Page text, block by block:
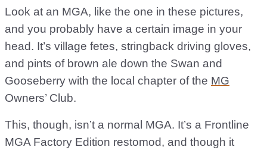
Look at an MGA, like the one in these pictures,
and you probably have a certain image in your
head. It’s village fetes, stringback driving gloves,
and pints of brown ale down the Swan and
Gooseberry with the local chapter of the MG
Owners’ Club.
This, though, isn’t a normal MGA. It’s a Frontline
MGA Factory Edition restomod, and though it